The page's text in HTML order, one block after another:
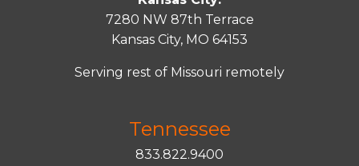
7280 NW 87th Terrace
Kansas City, MO 64153
Serving rest of Missouri remotely
Tennessee
833.822.9400